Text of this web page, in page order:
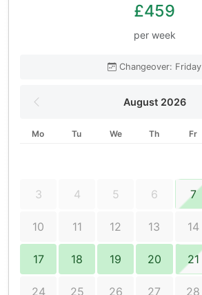
£459
per week
Changeover: Friday
August 2026
Mo Tu We Th Fr
3 4 5 6 7
10 11 12 13 14
17 18 19 20 21
24 25 26 27 28